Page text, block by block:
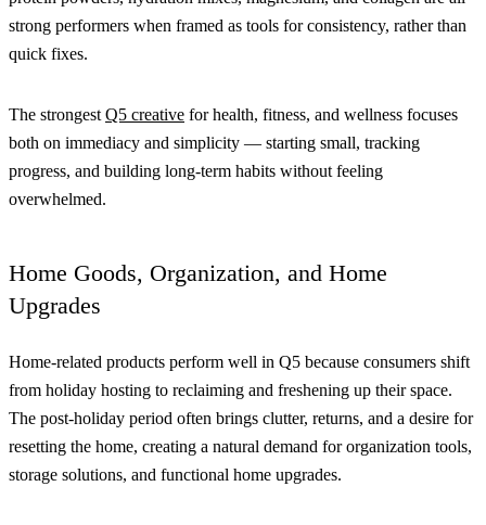
strong performers when framed as tools for consistency, rather than
quick fixes.
The strongest Q5 creative for health, fitness, and wellness focuses
both on immediacy and simplicity — starting small, tracking
progress, and building long-term habits without feeling
overwhelmed.
Home Goods, Organization, and Home
Upgrades
Home-related products perform well in Q5 because consumers shift
from holiday hosting to reclaiming and freshening up their space.
The post-holiday period often brings clutter, returns, and a desire for
resetting the home, creating a natural demand for organization tools,
storage solutions, and functional home upgrades.